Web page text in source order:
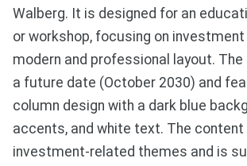
Walberg. It is designed for an
or workshop, focusing on
modern and professional layout.
a future date (October 2030) and
column design with a dark blue
accents, and white text. The content
investment-related themes and is